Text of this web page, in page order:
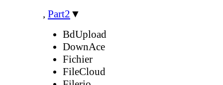
, Part2 ▼
BdUpload
DownAce
Fichier
FileCloud